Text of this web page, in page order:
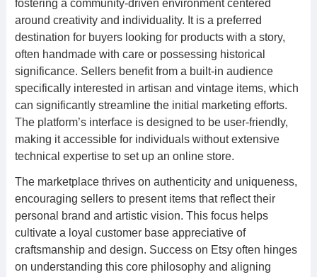
fostering a community-driven environment centered
around creativity and individuality. It is a preferred
destination for buyers looking for products with a story,
often handmade with care or possessing historical
significance. Sellers benefit from a built-in audience
specifically interested in artisan and vintage items, which
can significantly streamline the initial marketing efforts.
The platform’s interface is designed to be user-friendly,
making it accessible for individuals without extensive
technical expertise to set up an online store.
The marketplace thrives on authenticity and uniqueness,
encouraging sellers to present items that reflect their
personal brand and artistic vision. This focus helps
cultivate a loyal customer base appreciative of
craftsmanship and design. Success on Etsy often hinges
on understanding this core philosophy and aligning